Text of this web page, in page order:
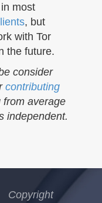
most
, but
with Tor
the future.
consider
contributing
from average
independent.
Copyright